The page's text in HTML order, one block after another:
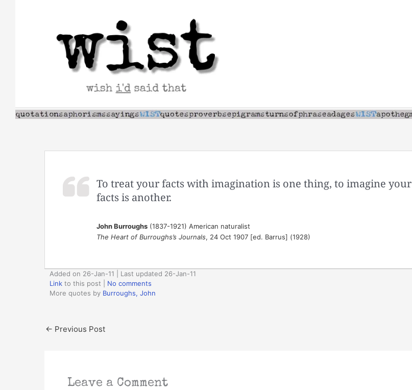
To treat your facts with imagination is one thing, to imagine your
facts is another.
John Burroughs(1837-1921) American naturalist
The Heart of Burroughs’s Journals, 24 Oct 1907 [ed. Barrus] (1928)
Added on 26-Jan-11 | Last updated 26-Jan-11
Link to this post
No comments
More quotes by Burroughs, John
← Previous Post
Leave a Comment